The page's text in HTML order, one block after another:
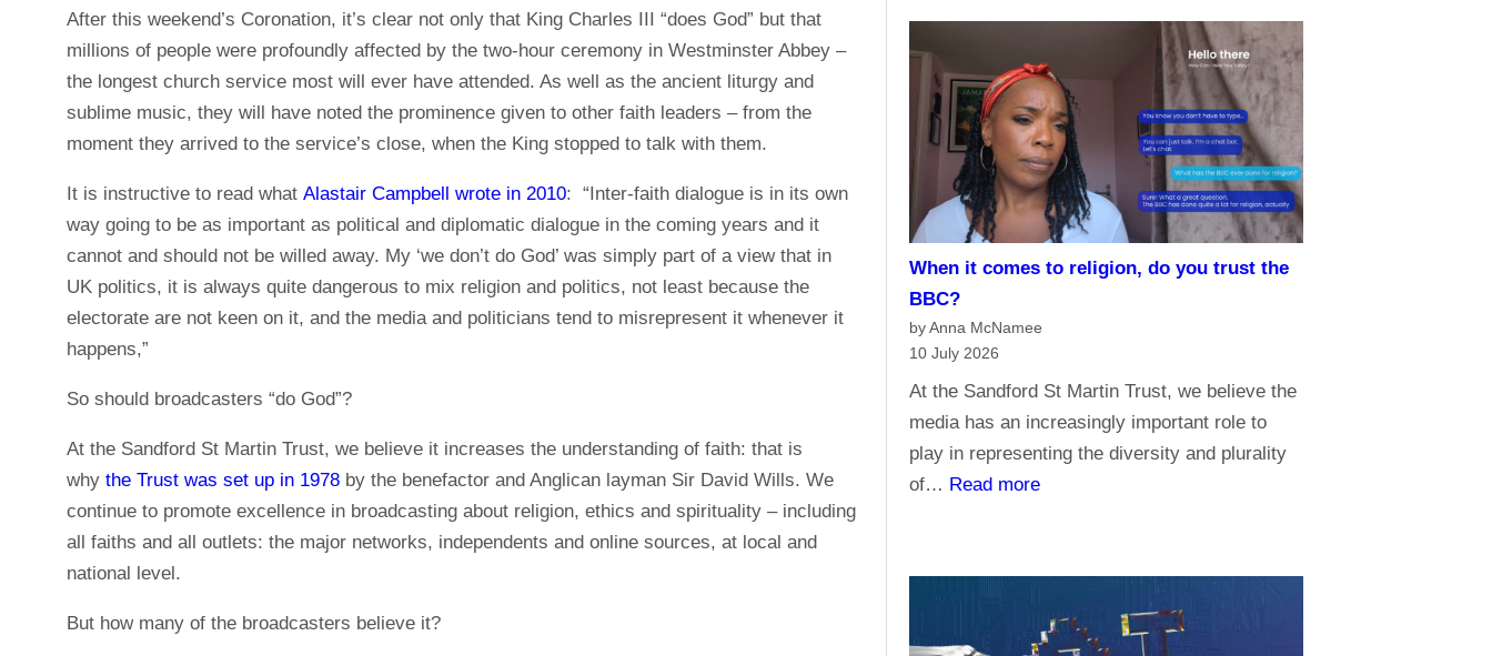
After this weekend’s Coronation, it’s clear not only that King Charles III “does God” but that
millions of people were profoundly affected by the two-hour ceremony in Westminster Abbey –
the longest church service most will ever have attended. As well as the ancient liturgy and
sublime music, they will have noted the prominence given to other faith leaders – from the
moment they arrived to the service’s close, when the King stopped to talk with them.
It is instructive to read what Alastair Campbell wrote in 2010: “Inter-faith dialogue is in its own
way going to be as important as political and diplomatic dialogue in the coming years and it
cannot and should not be willed away. My ‘we don’t do God’ was simply part of a view that in
UK politics, it is always quite dangerous to mix religion and politics, not least because the
electorate are not keen on it, and the media and politicians tend to misrepresent it whenever it
happens,”
So should broadcasters “do God”?
At the Sandford St Martin Trust, we believe it increases the understanding of faith: that is
why the Trust was set up in 1978 by the benefactor and Anglican layman Sir David Wills. We
continue to promote excellence in broadcasting about religion, ethics and spirituality – including
all faiths and all outlets: the major networks, independents and online sources, at local and
national level.
But how many of the broadcasters believe it?
i
i
t
i
e
s
f
a
r
l
e
n
t
When it comes to religion, do you trust the
BBC?
by Anna McNamee
10 July 2026
At the Sandford St Martin Trust, we believe the
media has an increasingly important role to
play in representing the diversity and plurality
of… Read more:
e
i